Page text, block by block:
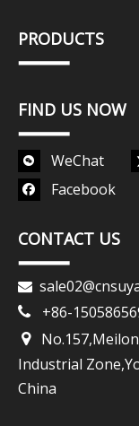
PRODUCTS
FIND US NOW
WeChat
Facebook
CONTACT US

 +86-

Industrial
China